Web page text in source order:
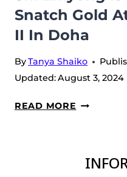
Snatch Gold
II In Doha
ByTanya Shaiko
Updated:August 3, 2024
READ MORE SHI
AND